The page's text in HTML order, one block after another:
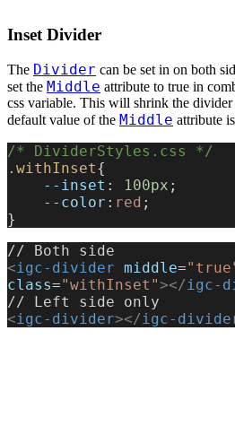
Inset Divider
The Divider can be set in on both
set the Middle attribute to true in
css variable. This will shrink the
default value of the Middle attribute
/* DividerStyles.css */
.withInset{
    --inset
: 100px ;
    --color
: red ;
}
// Both side
<igc-divider middle=
class="withInset"></igc-
// Left side only
<igc-divider></igc-